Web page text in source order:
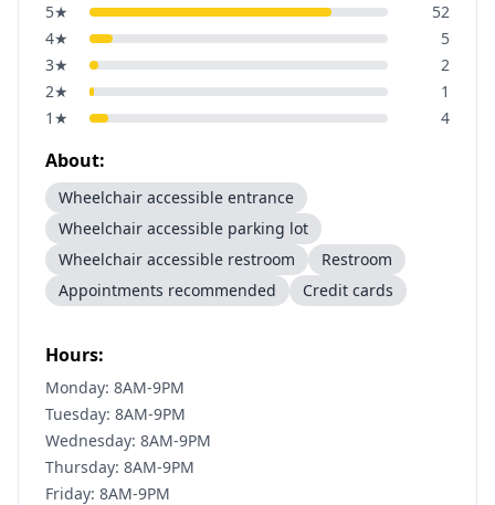
5★
52
4★
5
3★
2
2★
1
1 ★ 4
About:
Wheelchair accessible entrance
Wheelchair accessible parking lot
Wheelchair accessible restroom
Restroom
Appointments recommended
Credit cards
Hours:
Monday: 8AM-9PM
Tuesday: 8AM-9PM
Wednesday: 8AM-9PM
Thursday: 8AM-9PM
Friday: 8AM-9PM